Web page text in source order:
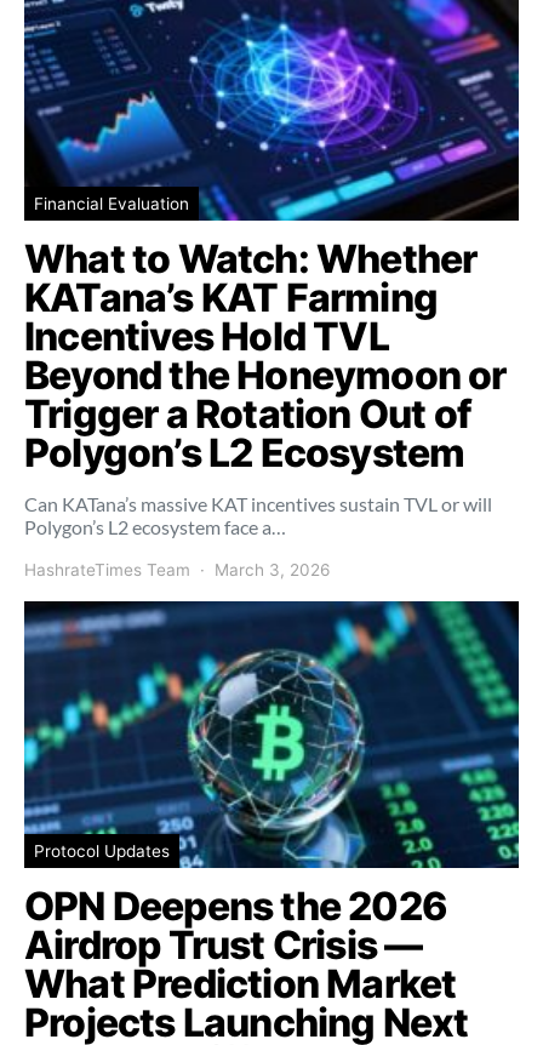
Financial Evaluation
What to Watch: Whether
KATana’s KAT Farming
Incentives Hold TVL
Beyond the Honeymoon or
Trigger a Rotation Out of
Polygon’s L2 Ecosystem
Can KATana’s massive KAT incentives sustain TVL or will
Polygon’s L2 ecosystem face a…
HashrateTimes Team March 3, 2026
Protocol Updates
OPN Deepens the 2026
Airdrop Trust Crisis —
What Prediction Market
Projects Launching Next